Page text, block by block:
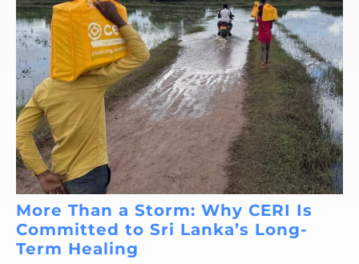
More Than a Storm: Why CERI Is
Committed to Sri Lanka’s Long-
Term Healing